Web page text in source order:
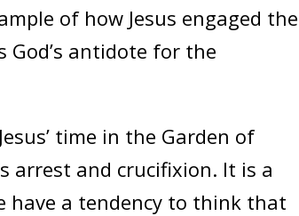
of how Jesus engaged the
antidote for the
time in the Garden of
arrest and crucifixion. It is a
have a tendency to think that